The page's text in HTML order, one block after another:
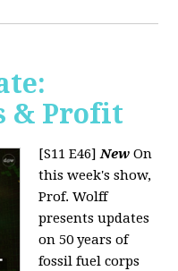
& Profit
[S11 E46]New On
this week's show,
Prof. Wolff
presents updates
on 50 years of
fossil fuel corps